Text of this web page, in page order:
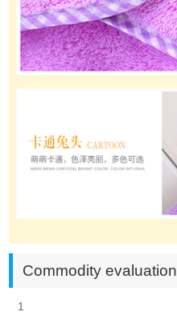
Commodity evaluation
1